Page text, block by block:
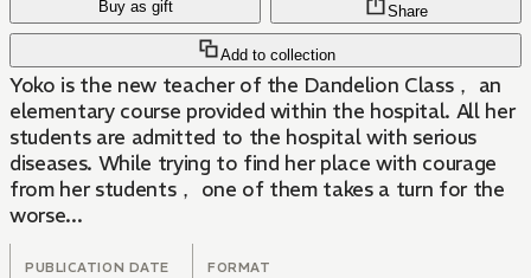
Buy as gift
Add to collection
Share
Yoko is the new teacher of the Dandelion Class， an
elementary course provided within the hospital. All her
students are admitted to the hospital with serious
diseases. While trying to find her place with courage
from her students， one of them takes a turn for the
worse...
PUBLICATION DATE FORMAT